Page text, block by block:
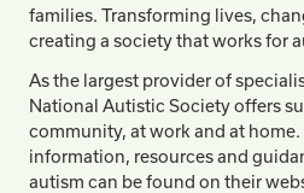
families. Transforming lives,
creating a society that works for
As the largest provider of
National Autistic Society offers
community, at work and at
information, resources and
autism can be found on their